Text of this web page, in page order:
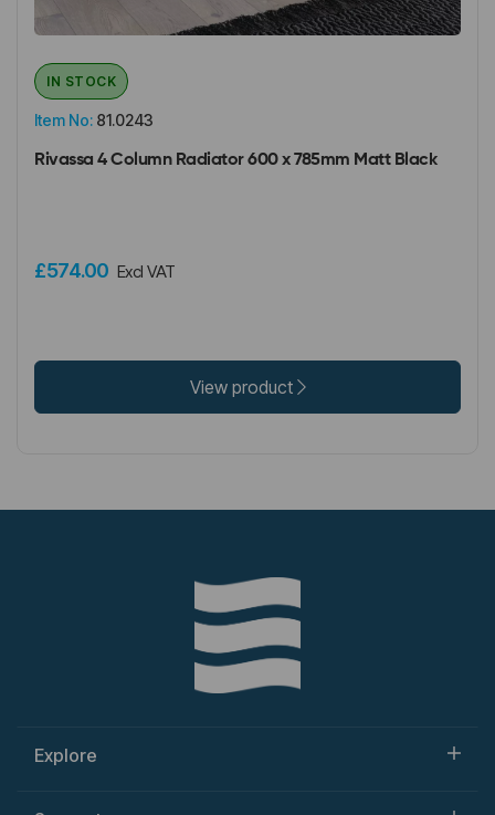
Item No: 81.0243
IN STOCK
Rivassa 4 Column Radiator 600 x 785mm Matt Black
£574.00 Excl VAT
View product
Explore